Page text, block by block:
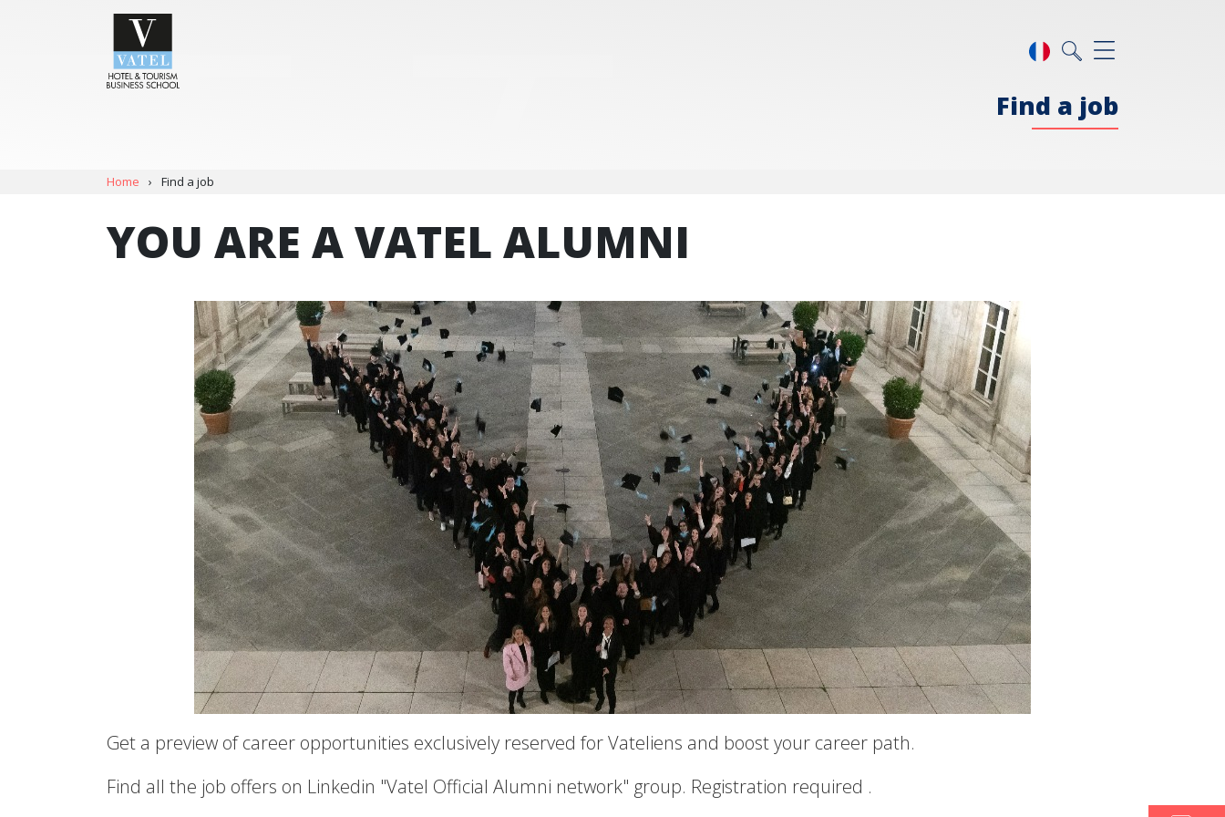
Find a job
Home › Find a job
YOU ARE A VATEL ALUMNI
Get a preview of career opportunities exclusively reserved for Vateliens and boost your career path.
Find all the job offers on Linkedin "Vatel Official Alumni network" group. Registration required .